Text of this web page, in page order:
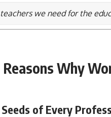
teachers we need for the
Why
of Every